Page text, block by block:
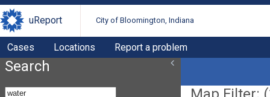
uReport City of Bloomington, Indiana
Cases Locations Report a problem
Search